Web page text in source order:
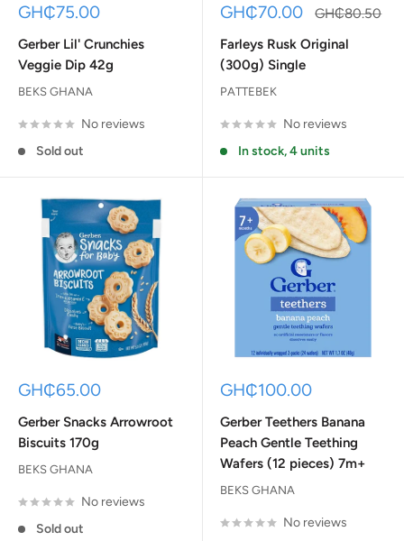
Sale
GH₵75.00
Gerber Lil' Crunchies
Veggie Dip 42g
BEKS GHANA
No reviews
Sold out
Sale
GH₵70.00
Regular
GH₵80.50
Farleys Rusk Original
(300g) Single
PATTEBEK
No reviews
In stock, 4 units
Sale
GH₵65.00
Gerber Snacks Arrowroot
Biscuits 170g
BEKS GHANA
No reviews
Sold out
Sale
GH₵100.00
Gerber Teethers Banana
Peach Gentle Teething
Wafers (12 pieces) 7m+
BEKS GHANA
No reviews